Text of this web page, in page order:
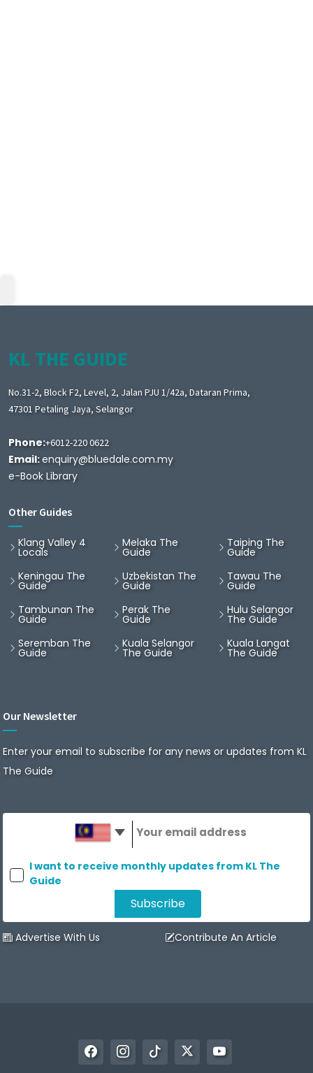
KL THE GUIDE
No.31-2, Block F2, Level, 2, Jalan PJU 1/42a, Dataran Prima,
47301 Petaling Jaya, Selangor
Phone:+6012-220 0622
Email:enquiry@bluedale.com.my
e-Book Library
Other Guides
Klang Valley 4
Locals
Keningau The
Guide
Tambunan The
Guide
Seremban The
Guide
Melaka The
Guide
Uzbekistan The
Guide
Perak The
Guide
Kuala Selangor
The Guide
Taiping The
Guide
Tawau The
Guide
Hulu Selangor
The Guide
Kuala Langat
The Guide
Our Newsletter
Enter your email to subscribe for any news or updates from KL
The Guide
I want to receive monthly updates from KL The
Guide
Advertise With Us Contribute An Article